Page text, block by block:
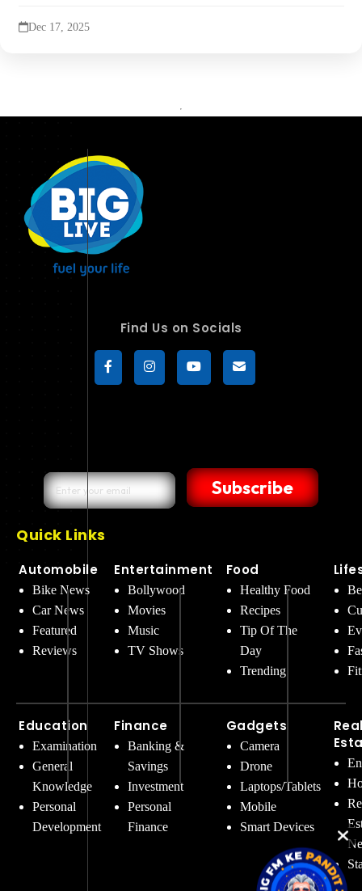
Dec 17, 2025
Find Us on Socials
Subscribe
Quick Links
Automobile
Bike News
Car News
Featured
Reviews
Education
Examination
General
Knowledge
Personal
Development
Entertainment
Bollywood
Movies
Music
TV Shows
Finance
Banking &
Savings
Investment
Personal
Finance
Food
Healthy Food
Recipes
Tip Of The
Day
Trending
Gadgets
Camera
Drone
Laptops/Tablets
Mobile
Smart Devices